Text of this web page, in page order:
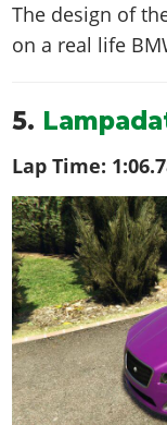
The design of
on a real life
5.
Lap Time: